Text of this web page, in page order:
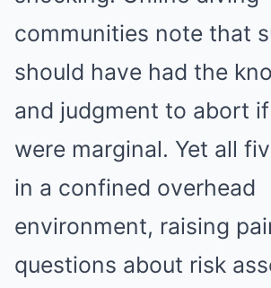
communities note that
should have had the
and judgment to abort
were marginal. Yet all
in a confined overhead
environment, raising
questions about risk